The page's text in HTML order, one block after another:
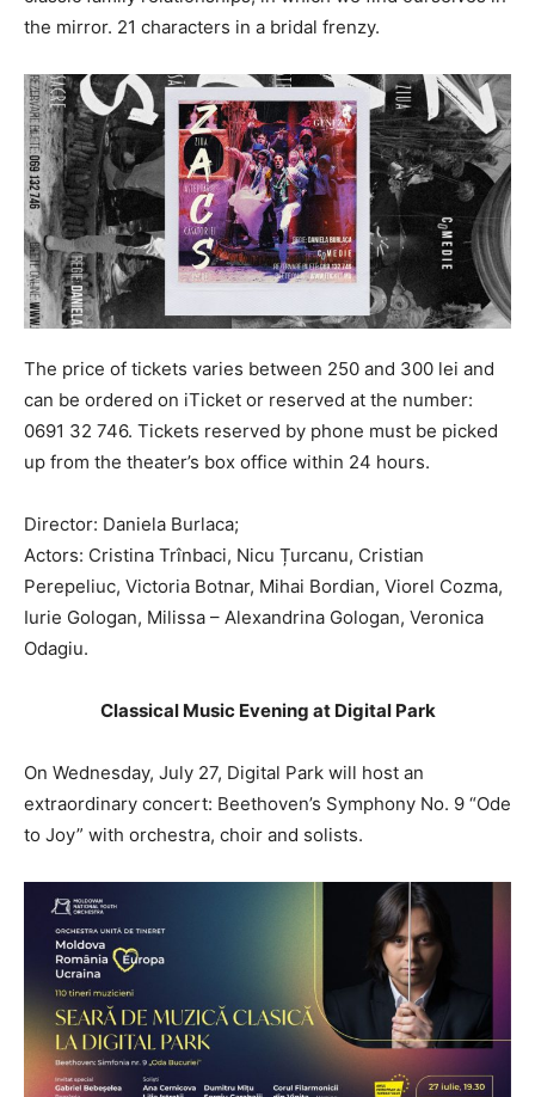
the mirror. 21 characters in a bridal frenzy.
The price of tickets varies between 250 and 300 lei and
can be ordered on iTicket or reserved at the number:
0691 32 746. Tickets reserved by phone must be picked
up from the theater’s box office within 24 hours.
Director: Daniela Burlaca;
Actors: Cristina Trînbaci, Nicu Țurcanu, Cristian
Perepeliuc, Victoria Botnar, Mihai Bordian, Viorel Cozma,
Iurie Gologan, Milissa – Alexandrina Gologan, Veronica
Odagiu.
Classical Music Evening at Digital Park
On Wednesday, July 27, Digital Park will host an
extraordinary concert: Beethoven’s Symphony No. 9 “Ode
to Joy” with orchestra, choir and solists.